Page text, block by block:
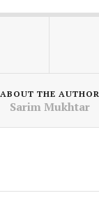
ABOUT THE AUTHOR
Sarim Mukhtar